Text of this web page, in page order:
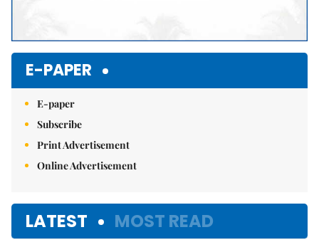
E-PAPER
E-paper
Subscribe
Print Advertisement
Online Advertisement
LATEST MOST READ